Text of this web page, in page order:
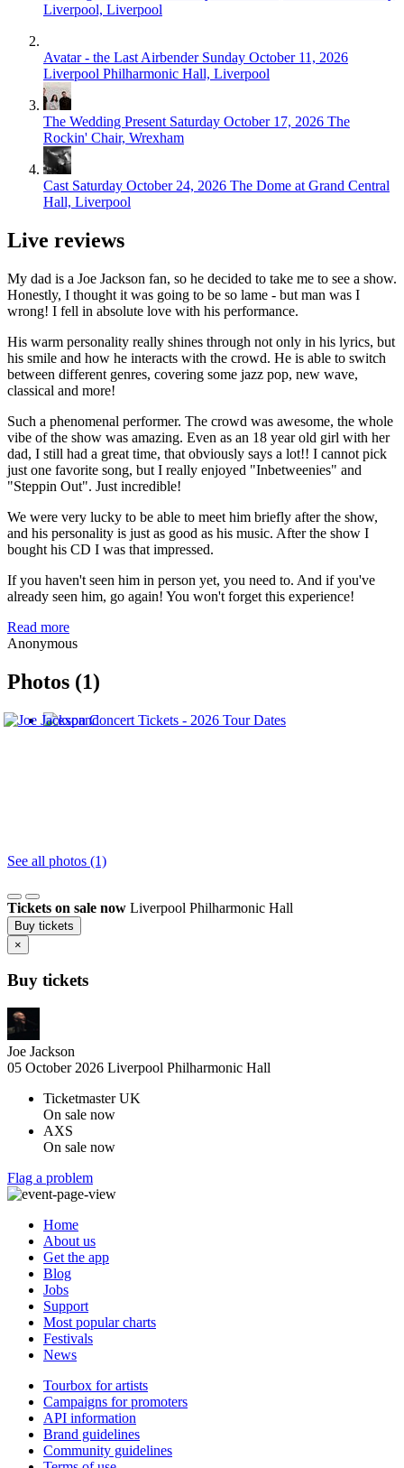
Liverpool, Liverpool
Avatar - the Last Airbender Sunday October 11, 2026
Liverpool Philharmonic Hall, Liverpool
The Wedding Present Saturday October 17, 2026 The
Rockin' Chair, Wrexham
Cast Saturday October 24, 2026 The Dome at Grand Central
Hall, Liverpool
Live reviews
My dad is a Joe Jackson fan, so he decided to take me to see a show.
Honestly, I thought it was going to be so lame - but man was I
wrong! I fell in absolute love with his performance.
His warm personality really shines through not only in his lyrics, but
his smile and how he interacts with the crowd. He is able to switch
between different genres, covering some jazz pop, new wave,
classical and more!
Such a phenomenal performer. The crowd was awesome, the whole
vibe of the show was amazing. Even as an 18 year old girl with her
dad, I still had a great time, that obviously says a lot!! I cannot pick
just one favorite song, but I really enjoyed "Inbetweenies" and
"Steppin Out". Just incredible!
We were very lucky to be able to meet him briefly after the show,
and his personality is just as good as his music. After the show I
bought his CD I was that impressed.
If you haven't seen him in person yet, you need to. And if you've
already seen him, go again! You won't forget this experience!
Read more
Anonymous
Photos (1)
See all photos (1)
Tickets on sale now Liverpool Philharmonic Hall
Buy tickets
×
Buy tickets
Joe Jackson
05 October 2026 Liverpool Philharmonic Hall
Ticketmaster UK
On sale now
AXS
On sale now
Flag a problem
Home
About us
Get the app
Blog
Jobs
Support
Most popular charts
Festivals
News
Tourbox for artists
Campaigns for promoters
API information
Brand guidelines
Community guidelines